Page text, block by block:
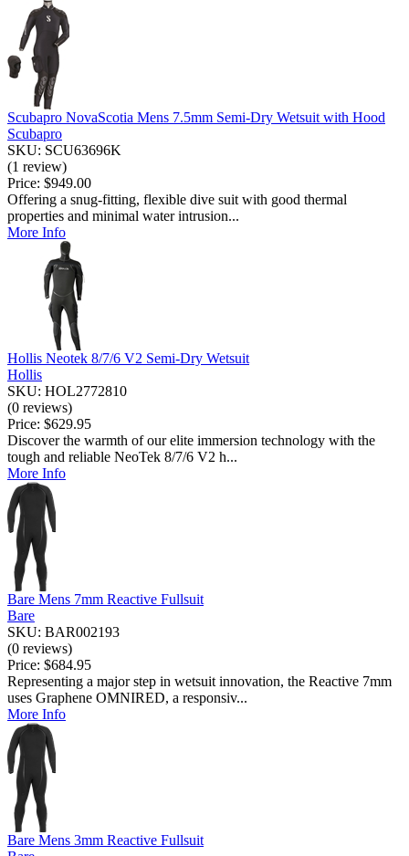
Scubapro NovaScotia Mens 7.5mm Semi-Dry Wetsuit with Hood
Scubapro
SKU: SCU63696K
(1 review)
Price: $949.00
Offering a snug-fitting, flexible dive suit with good thermal
properties and minimal water intrusion...
More Info
Hollis Neotek 8/7/6 V2 Semi-Dry Wetsuit
Hollis
SKU: HOL2772810
(0 reviews)
Price: $629.95
Discover the warmth of our elite immersion technology with the
tough and reliable NeoTek 8/7/6 V2 h...
More Info
Bare Mens 7mm Reactive Fullsuit
Bare
SKU: BAR002193
(0 reviews)
Price: $684.95
Representing a major step in wetsuit innovation, the Reactive 7mm
uses Graphene OMNIRED, a responsiv...
More Info
Bare Mens 3mm Reactive Fullsuit